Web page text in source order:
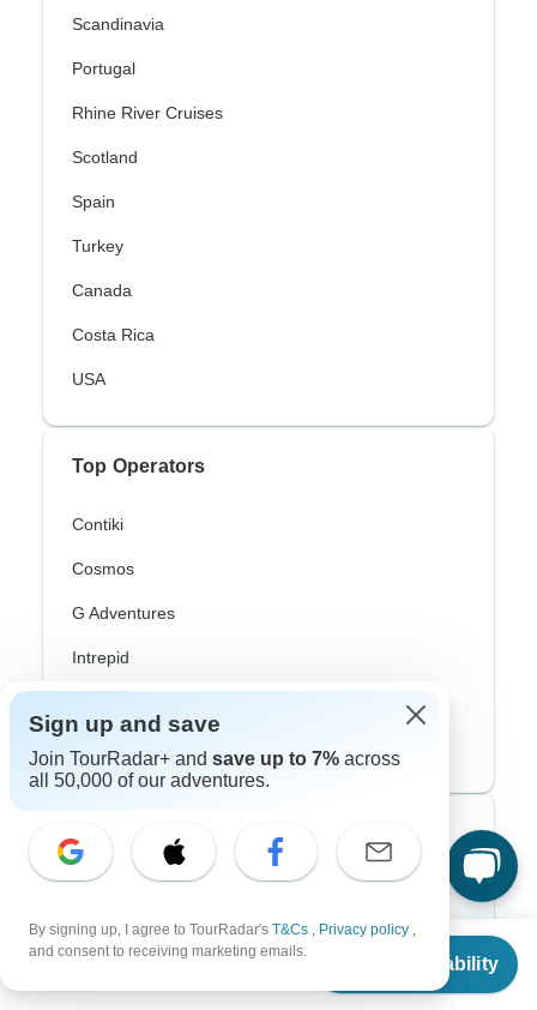
From
Check Availability
Scandinavia
Portugal
Rhine River Cruises
Scotland
Spain
Turkey
Canada
Costa Rica
USA
Top Operators
Contiki
Cosmos
G Adventures
Intrepid
Bicycle
Sign up and save
Join TourRadar+ and save up to 7% across
all 50,000 of our adventures.
By signing up, I agree to TourRadar's T&Cs , Privacy policy ,
and consent to receiving marketing emails.